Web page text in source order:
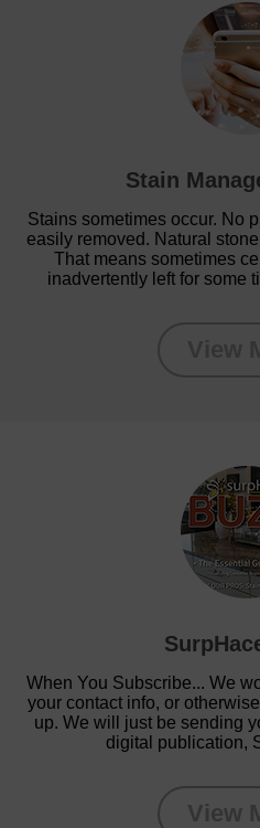
Stain
Stains sometimes occur. No
easily removed. Natural
That means sometimes
inadvertently left for some
When You Subscribe... We
your contact info, or
up. We will just be sending
digital publication,
View